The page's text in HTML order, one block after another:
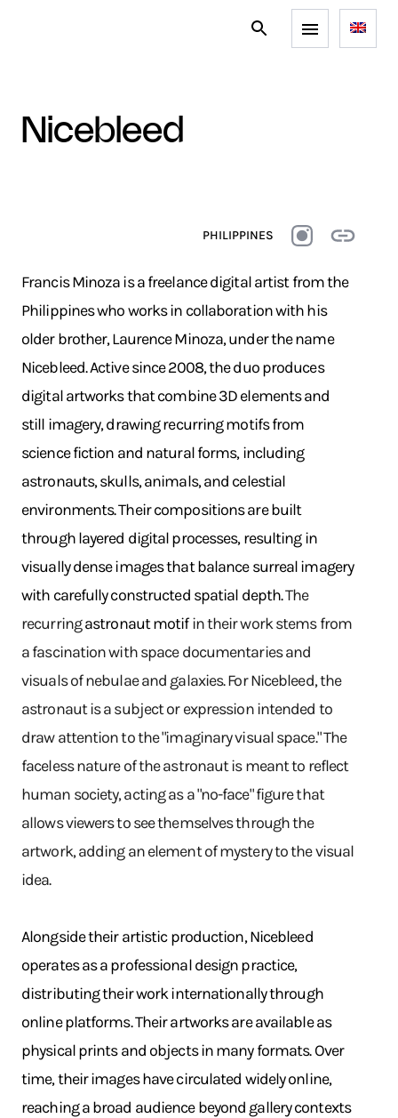
nicebleed
PHILIPPINES
Francis Minoza is a freelance digital artist from the
Philippines who works in collaboration with his
older brother, Laurence Minoza, under the name
Nicebleed. Active since 2008, the duo produces
digital artworks that combine 3D elements and
still imagery, drawing recurring motifs from
science fiction and natural forms, including
astronauts, skulls, animals, and celestial
environments. Their compositions are built
through layered digital processes, resulting in
visually dense images that balance surreal imagery
with carefully constructed spatial depth.The
recurringastronaut motifin their work stems from
a fascination with space documentaries and
visuals of nebulae and galaxies. For Nicebleed, the
astronaut is a subject or expression intended to
draw attention to the "imaginary visual space." The
faceless nature of the astronaut is meant to reflect
human society, acting as a "no-face" figure that
allows viewers to see themselves through the
artwork, adding an element of mystery to the visual
idea.
Alongside their artistic production, Nicebleed
operates as a professional design practice,
distributing their work internationally through
online platforms. Their artworks are available as
physical prints and objects in many formats. Over
time, their images have circulated widely online,
reaching a broad audience beyond gallery contexts